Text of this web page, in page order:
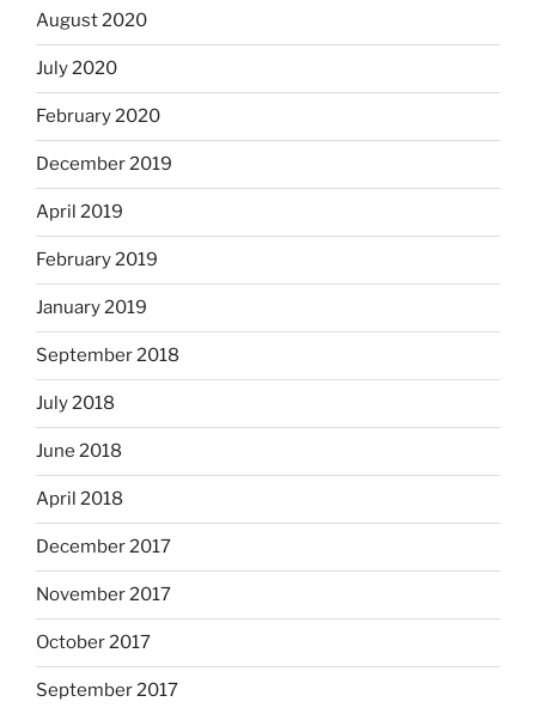
August 2020
July 2020
February 2020
December 2019
April 2019
February 2019
January 2019
September 2018
July 2018
June 2018
April 2018
December 2017
November 2017
October 2017
September 2017